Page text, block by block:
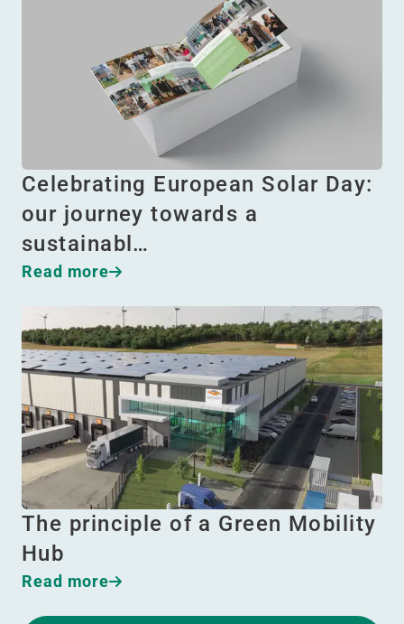
Celebrating European Solar Day:
our journey towards a
sustainabl…
Read more
The principle of a Green Mobility
Hub
Read more